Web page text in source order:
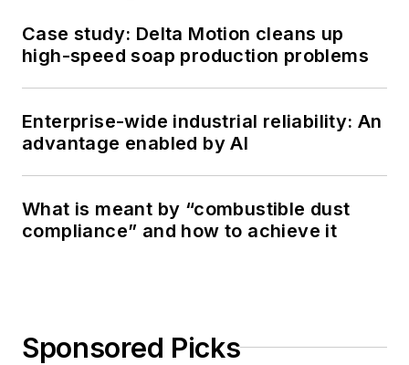
Case study: Delta Motion cleans up
high-speed soap production problems
Enterprise-wide industrial reliability: An
advantage enabled by AI
What is meant by “combustible dust
compliance” and how to achieve it
Sponsored Picks